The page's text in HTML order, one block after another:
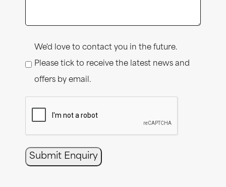
Consent
We'd love to contact you in the future.
Please tick to receive the latest news and
offers by email.
Submit Enquiry